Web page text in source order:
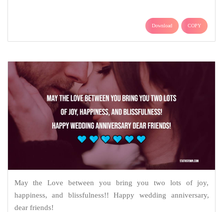
Download COPY
May the Love between you bring you two lots of joy,
happiness, and blissfulness!! Happy wedding anniversary,
dear friends!